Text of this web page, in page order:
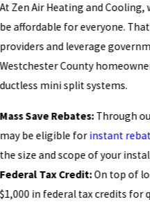
At Zen Air Heating and Cooling,
be affordable for everyone.
providers and leverage
Westchester County
ductless mini split systems.
Mass Save Rebates:Through
may be eligible forinstant
the size and scope of your
Federal Tax Credit:On top of
$1,000 in federal tax credits